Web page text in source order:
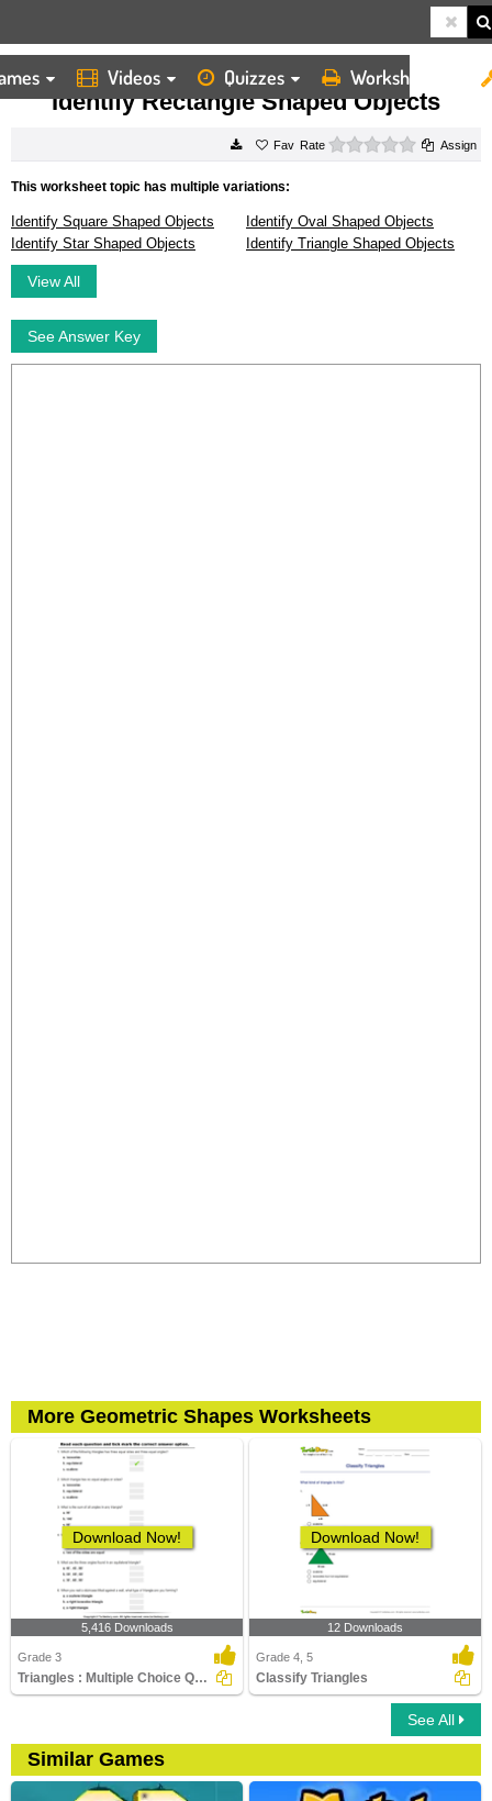
Videos Quizzes Worksheets
HOME WORKSHEETS IDENTIFY RECTANGLE SHAPED OBJECTS
Identify Rectangle Shaped Objects
Rate 0 starsAssign
This worksheet topic has multiple variations:
Identify Square Shaped Objects
Identify Oval Shaped Objects
Identify Star Shaped Objects
Identify Triangle Shaped Objects
View All
See Answer Key
More Geometric Shapes Worksheets
Download Now!
5,416 Downloads
Grade 3
Triangles : Multiple Choice Questions
Download Now!
12 Downloads
Grade 4, 5
Classify Triangles
See All
Similar Games